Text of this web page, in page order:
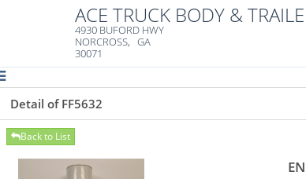
ACE TRUCK BODY &
4930 BUFORD HWY
NORCROSS, GA
30071
Detail of FF5632
Back to List